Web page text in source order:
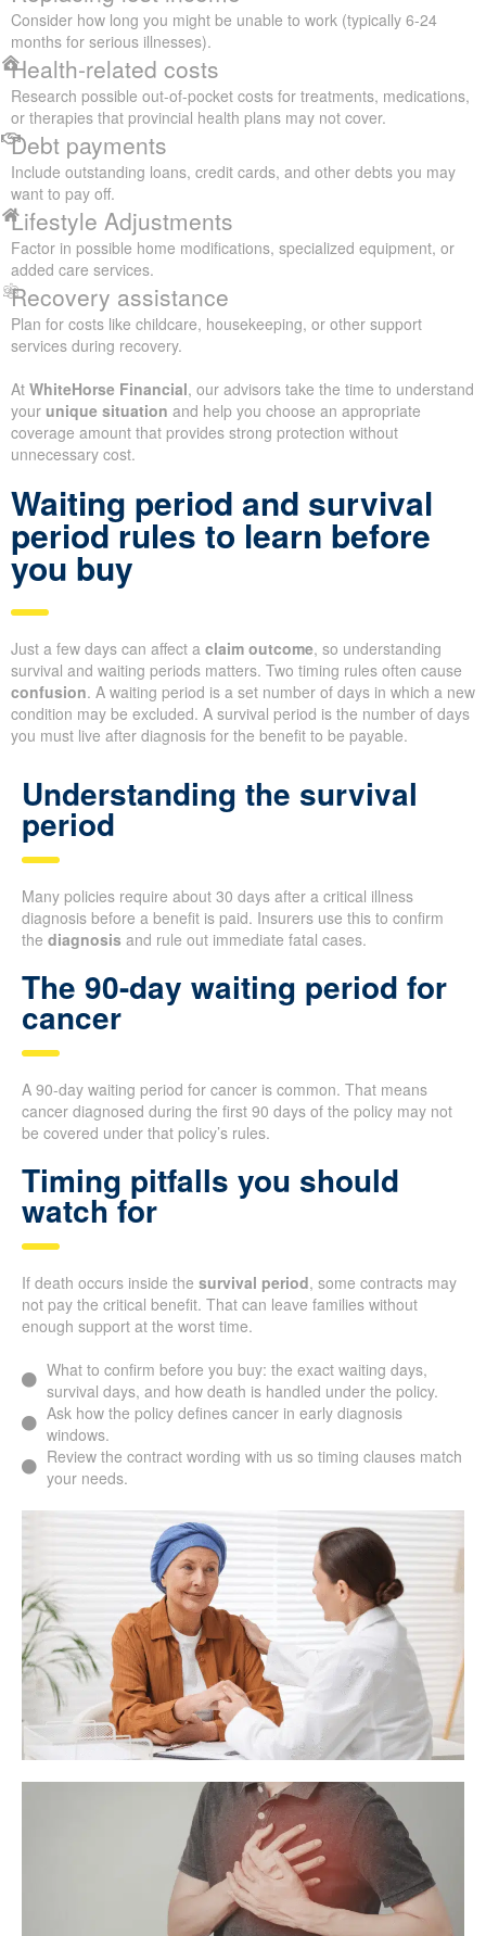
Consider how long you might be unable to work (typically 6-24
months for serious illnesses).
Health-related costs
Research possible out-of-pocket costs for treatments, medications,
or therapies that provincial health plans may not cover.
Debt payments
Include outstanding loans, credit cards, and other debts you may
want to pay off.
Lifestyle Adjustments
Factor in possible home modifications, specialized equipment, or
added care services.
Recovery assistance
Plan for costs like childcare, housekeeping, or other support
services during recovery.
At WhiteHorse Financial, our advisors take the time to understand
your unique situation and help you choose an appropriate
coverage amount that provides strong protection without
unnecessary cost.
Waiting period and survival
period rules to learn before
you buy
Just a few days can affect a claim outcome, so understanding
survival and waiting periods matters. Two timing rules often cause
confusion. A waiting period is a set number of days in which a new
condition may be excluded. A survival period is the number of days
you must live after diagnosis for the benefit to be payable.
Understanding the survival
period
Many policies require about 30 days after a critical illness
diagnosis before a benefit is paid. Insurers use this to confirm
the diagnosis and rule out immediate fatal cases.
The 90-day waiting period for
cancer
A 90-day waiting period for cancer is common. That means
cancer diagnosed during the first 90 days of the policy may not
be covered under that policy’s rules.
Timing pitfalls you should
watch for
If death occurs inside the survival period, some contracts may
not pay the critical benefit. That can leave families without
enough support at the worst time.
What to confirm before you buy: the exact waiting days,
survival days, and how death is handled under the policy.
Ask how the policy defines cancer in early diagnosis
windows.
Review the contract wording with us so timing clauses match
your needs.